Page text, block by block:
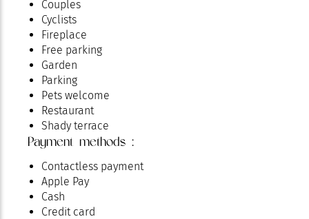
Couples
Cyclists
Fireplace
Free parking
Garden
Parking
Pets welcome
Restaurant
Shady terrace
Special for families with children
Payment methods :
Contactless payment
Apple Pay
Cash
Credit card